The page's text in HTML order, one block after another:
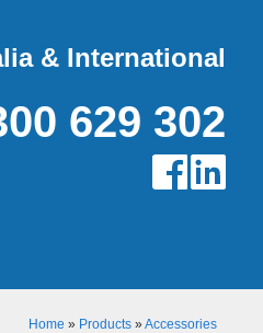
& International
629 302
Home » Products »Accessories